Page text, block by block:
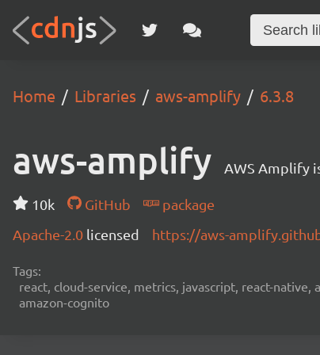
Home Libraries aws-amplify 6.3.8
aws-amplify AWS Amplify
10k GitHub
package
Apache-2.0 licensed https://aws-
Tags:
react, cloud-service, metrics, javascript, react-
amazon-cognito